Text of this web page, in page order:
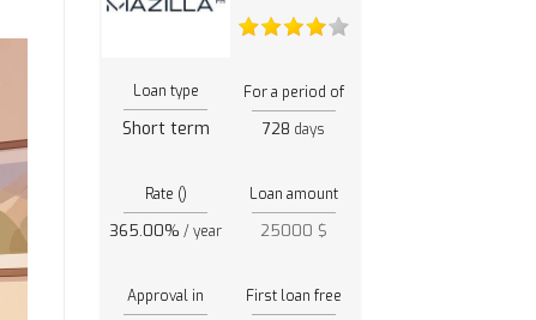
Loan type
Short term
For a period of
728 days
Rate ()
365.00% / year
Loan amount
25000 $
Approval in First loan free